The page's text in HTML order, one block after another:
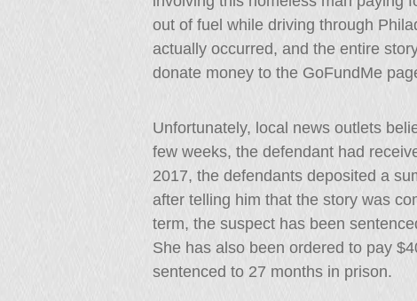
out of fuel while driving through
actually occurred, and the entire
donate money to the GoFundMe
Unfortunately, local news outlets
few weeks, the defendant had
2017, the defendants deposited a
after telling him that the story was
term, the suspect has been
She has also been ordered to pay
sentenced to 27 months in prison.